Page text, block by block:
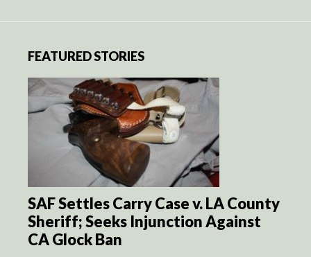
FEATURED STORIES
SAF Settles Carry Case v. LA County
Sheriff; Seeks Injunction Against
CA Glock Ban